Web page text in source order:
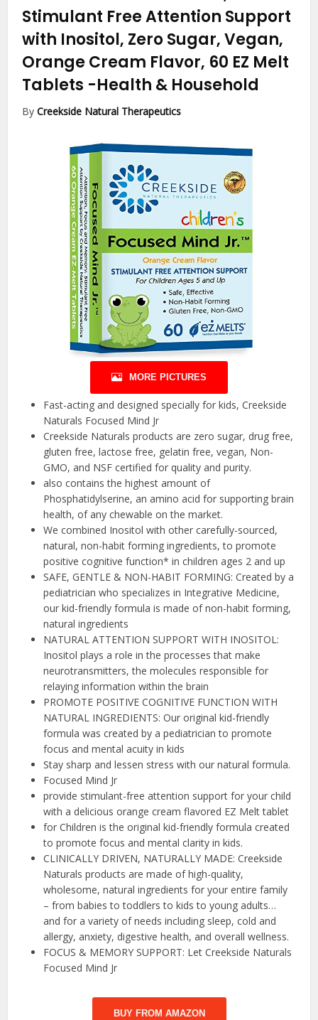
Stimulant Free Attention Support
with Inositol, Zero Sugar, Vegan,
Orange Cream Flavor, 60 EZ Melt
Tablets -Health & Household
ByCreekside Natural Therapeutics
MORE PICTURES
Fast-acting and designed specially for kids, Creekside
Naturals Focused Mind Jr
Creekside Naturals products are zero sugar, drug free,
gluten free, lactose free, gelatin free, vegan, Non-
GMO, and NSF certified for quality and purity.
also contains the highest amount of
Phosphatidylserine, an amino acid for supporting brain
health, of any chewable on the market.
We combined Inositol with other carefully-sourced,
natural, non-habit forming ingredients, to promote
positive cognitive function* in children ages 2 and up
SAFE, GENTLE & NON-HABIT FORMING: Created by a
pediatrician who specializes in Integrative Medicine,
our kid-friendly formula is made of non-habit forming,
natural ingredients
NATURAL ATTENTION SUPPORT WITH INOSITOL:
Inositol plays a role in the processes that make
neurotransmitters, the molecules responsible for
relaying information within the brain
PROMOTE POSITIVE COGNITIVE FUNCTION WITH
NATURAL INGREDIENTS: Our original kid-friendly
formula was created by a pediatrician to promote
focus and mental acuity in kids
Stay sharp and lessen stress with our natural formula.
Focused Mind Jr
provide stimulant-free attention support for your child
with a delicious orange cream flavored EZ Melt tablet
for Children is the original kid-friendly formula created
to promote focus and mental clarity in kids.
CLINICALLY DRIVEN, NATURALLY MADE: Creekside
Naturals products are made of high-quality,
wholesome, natural ingredients for your entire family
– from babies to toddlers to kids to young adults…
and for a variety of needs including sleep, cold and
allergy, anxiety, digestive health, and overall wellness.
FOCUS & MEMORY SUPPORT: Let Creekside Naturals
Focused Mind Jr
BUY FROM AMAZON